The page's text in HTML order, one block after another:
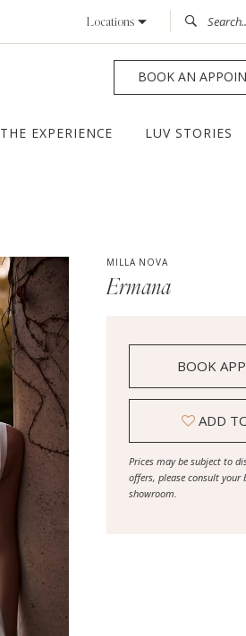
Locations
BOOK AN
THE EXPERIENCE LUV STORIES
MILLA NOVA
Ermana
BOOK
ADD
Prices may be subject to
offers, please consult
showroom.